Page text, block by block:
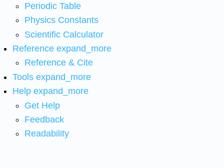
Periodic Table
Physics Constants
Scientific Calculator
Reference expand_more
Reference & Cite
Tools expand_more
Help expand_more
Get Help
Feedback
Readability